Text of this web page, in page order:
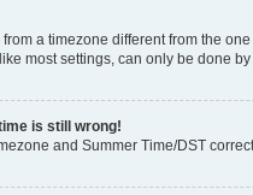
a timezone different from the
most settings, can only be done
is still wrong!
and Summer Time/DST